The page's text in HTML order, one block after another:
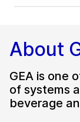
About
GEA is one
of systems
beverage